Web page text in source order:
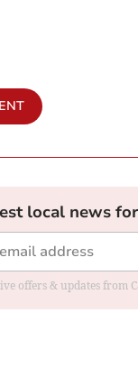
local news
offers & updates from